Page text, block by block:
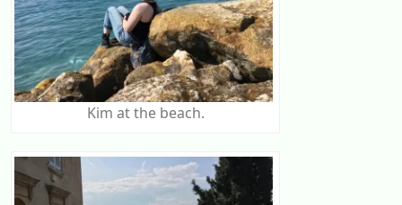
Kim at the beach.